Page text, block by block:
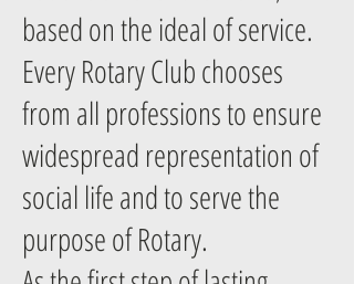
based on the ideal of service.
Every Rotary Club chooses
from all professions to ensure
widespread representation of
social life and to serve the
purpose of Rotary.